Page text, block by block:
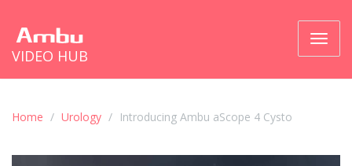
VIDEO HUB
Home Urology Introducing Ambu aScope 4 Cysto